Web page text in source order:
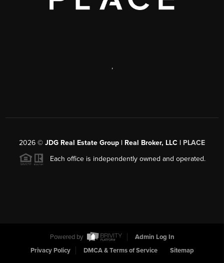
,
2026 © JDG Real Estate Group | Real Broker, LLC | PLACE
Each office is independently owned and operated.
Powered by
Admin Log In
Privacy Policy
DMCA & Terms of Service Sitemap